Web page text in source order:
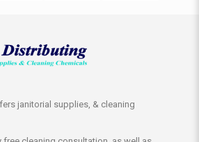
janitorial supplies, & cleaning